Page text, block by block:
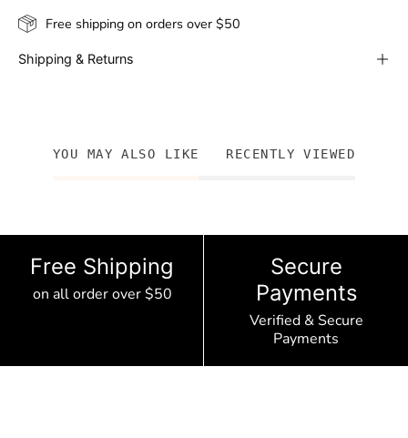
Free shipping on orders over $50
Shipping & Returns
YOU MAY ALSO LIKE RECENTLY VIEWED
Free Shipping
on all order over $50
Secure
Payments
Verified & Secure
Payments